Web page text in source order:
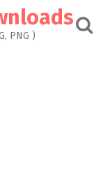
PNG )